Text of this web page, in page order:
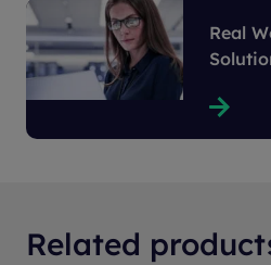
Real
Related